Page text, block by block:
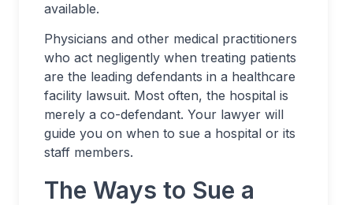
available.
Physicians and other medical practitioners
who act negligently when treating patients
are the leading defendants in a healthcare
facility lawsuit. Most often, the hospital is
merely a co-defendant. Your lawyer will
guide you on when to sue a hospital or its
staff members.
The Ways to Sue a